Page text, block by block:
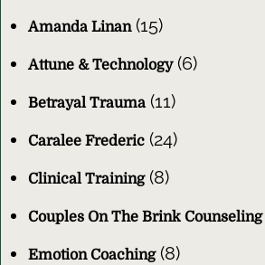
Amanda Linan(15)
Attune & Technology(6)
Betrayal Trauma (11)
Caralee Frederic (24)
Clinical Training(8)
Couples On The Brink Counseling
Emotion Coaching(8)